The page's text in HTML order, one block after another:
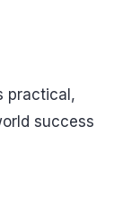
practical,
success